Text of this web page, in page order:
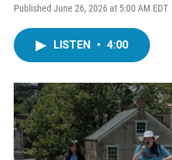
Published June 26, 2026 at 5:00 AM EDT
LISTEN • 4:00